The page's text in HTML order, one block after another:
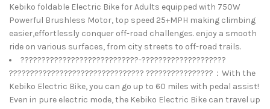
Kebiko foldable Electric Bike for Adults equipped with 750W
Powerful Brushless Motor, top speed 25+MPH making climbing
easier,effortlessly conquer off-road challenges. enjoy a smooth
ride on various surfaces, from city streets to off-road trails.
????????????????????????????-????????????????????
???????????????????????????????? ????????????????：With the
Kebiko Electric Bike, you can go up to 60 miles with pedal assist!
Even in pure electric mode, the Kebiko Electric Bike can travel up